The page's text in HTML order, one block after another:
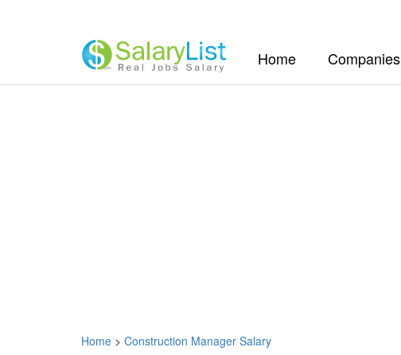
Home(current)Companies
Home > Construction Manager Salary